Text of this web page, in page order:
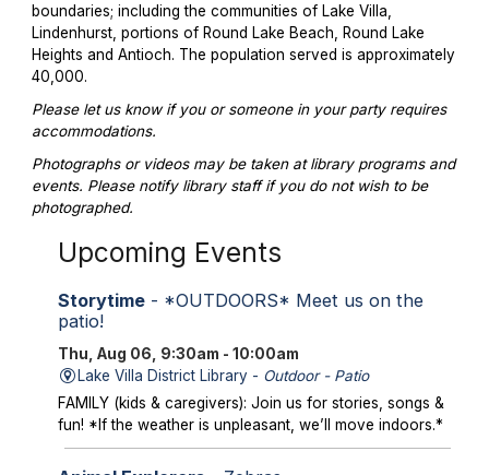
boundaries; including the communities of Lake Villa,
Lindenhurst, portions of Round Lake Beach, Round Lake
Heights and Antioch. The population served is approximately
40,000.
Please let us know if you or someone in your party requires
accommodations.
Photographs or videos may be taken at library programs and
events. Please notify library staff if you do not wish to be
photographed.
Upcoming Events
Storytime- *OUTDOORS* Meet us on the
patio!
Thu, Aug 06, 9:30am - 10:00am
Lake Villa District Library - Outdoor - Patio
FAMILY (kids & caregivers): Join us for stories, songs &
fun! *If the weather is unpleasant, we’ll move indoors.*